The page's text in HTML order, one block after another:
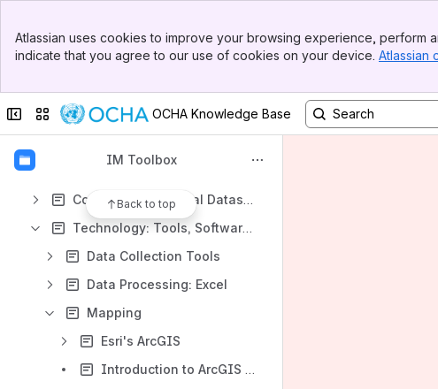
Top Bar
Sidebar
Atlassian uses cookies to improve your browsing experience, perform
indicate that you agree to our use of cookies on your device. Atlassian
Collapse sidebar
Switch sites or appsOCHA Knowledge Base
IM Toolbox
Back to top
Content
IM Overview
Common Operational Datasets (CODs)
Technology: Tools, Software, Platform
Data Collection Tools
Data Processing: Excel
Mapping
Esri's ArcGIS
Introduction to ArcGIS Pro - Get started with ArcGIS Pro